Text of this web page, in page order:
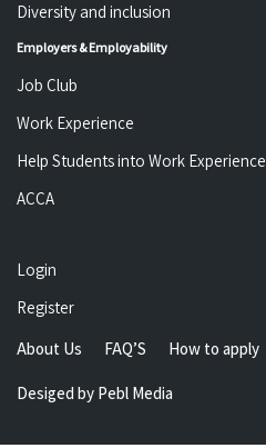
Diversity and inclusion
Employers & Employability
Job Club
Work Experience
Help Students into Work Experience
ACCA
Login
Register
About Us
FAQ’S How to apply
Desiged by Pebl Media